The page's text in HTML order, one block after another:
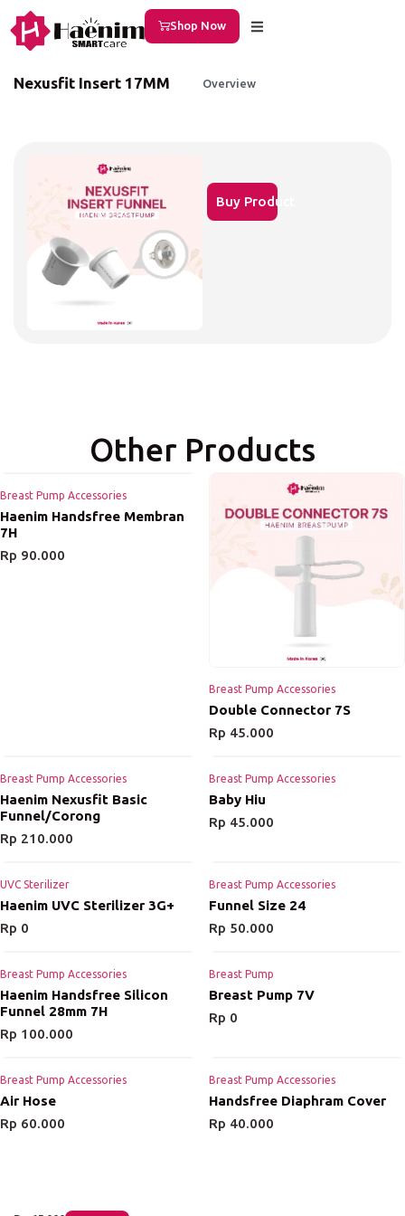
Shop Now
Nexusfit Insert 17MM Overview
Buy Product
Other Products
Breast Pump Accessories
Haenim Handsfree Membran
7H
Rp 90.000
Breast Pump Accessories
Double Connector 7S
Rp 45.000
Breast Pump Accessories
Haenim Nexusfit Basic
Funnel/Corong
Rp 210.000
Breast Pump Accessories
Baby Hiu
Rp 45.000
UVC Sterilizer
Haenim UVC Sterilizer 3G+
Rp 0
Breast Pump Accessories
Funnel Size 24
Rp 50.000
Breast Pump Accessories
Haenim Handsfree Silicon
Funnel 28mm 7H
Rp 100.000
Breast Pump
Breast Pump 7V
Rp 0
Breast Pump Accessories
Air Hose
Rp 60.000
Breast Pump Accessories
Handsfree Diaphram Cover
Rp 40.000